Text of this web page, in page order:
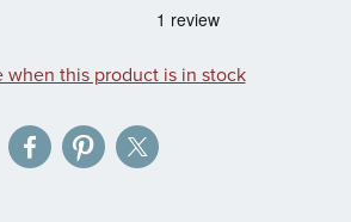
when this product is in stock